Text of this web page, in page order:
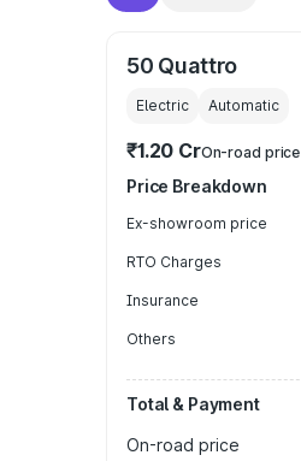
50 Quattro
Electric Automatic
₹1.20 CrOn-road price
Price Breakdown
Ex-showroom price
RTO Charges
Insurance
Others
Total & Payment
On-road price